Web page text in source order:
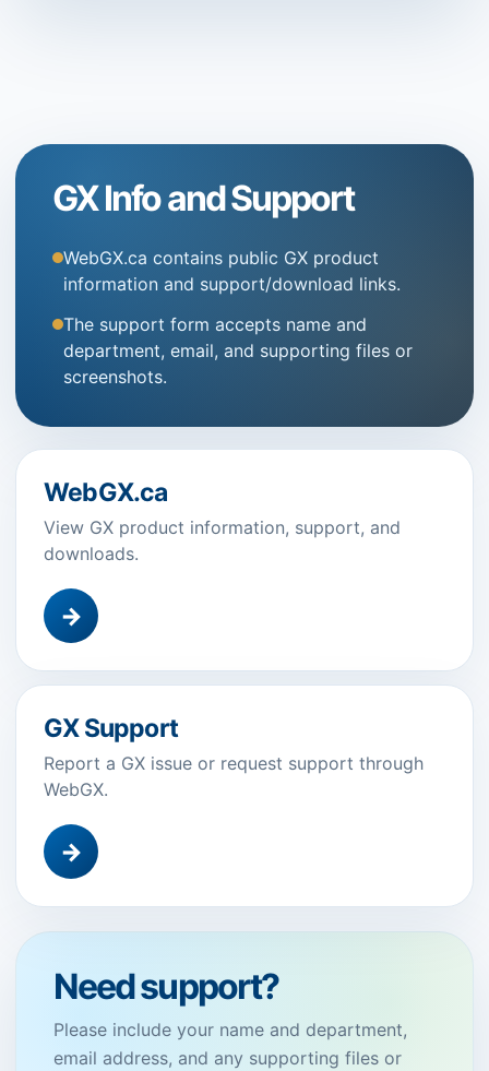
GX Info and Support
WebGX.ca contains public GX product
information and support/download links.
The support form accepts name and
department, email, and supporting files or
screenshots.
WebGX.ca
View GX product information, support, and
downloads.
→
GX Support
Report a GX issue or request support through
WebGX.
→
Need support?
Please include your name and department,
email address, and any supporting files or